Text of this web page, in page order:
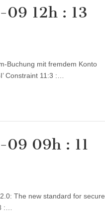
12h : 13
Buchung mit fremdem Konto
Constraint 11:3 :…
09h : 11
The new standard for secure
:…